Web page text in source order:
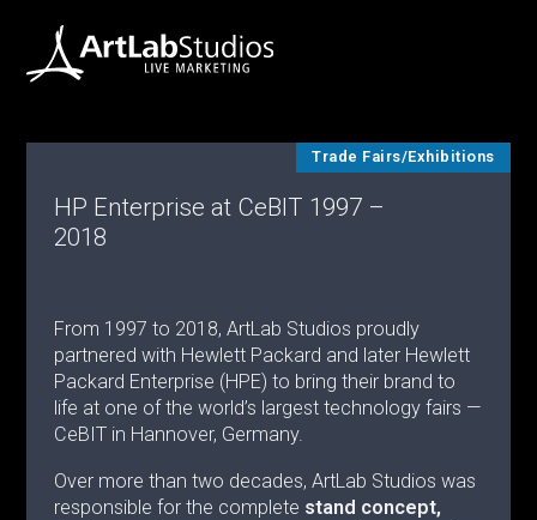
Trade Fairs/Exhibitions
HP Enterprise at CeBIT 1997 –
2018
From 1997 to 2018, ArtLab Studios proudly
partnered with Hewlett Packard and later Hewlett
Packard Enterprise (HPE) to bring their brand to
life at one of the world’s largest technology fairs —
CeBIT in Hannover, Germany.
Over more than two decades, ArtLab Studios was
responsible for the complete stand concept,